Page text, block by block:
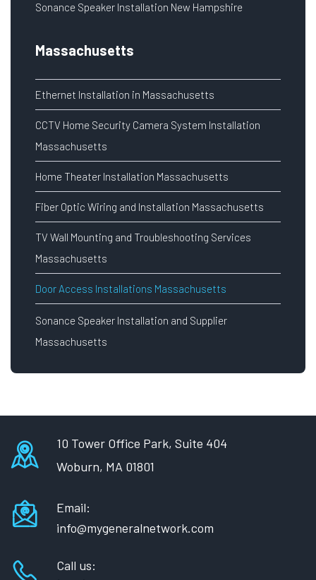
Sonance Speaker Installation New Hampshire
Massachusetts
Ethernet Installation in Massachusetts
CCTV Home Security Camera System Installation
Massachusetts
Home Theater Installation Massachusetts
Fiber Optic Wiring and Installation Massachusetts
TV Wall Mounting and Troubleshooting Services
Massachusetts
Door Access Installations Massachusetts
Sonance Speaker Installation and Supplier
Massachusetts
10 Tower Office Park, Suite 404
Woburn, MA 01801
Email:
info@mygeneralnetwork.com
Call us: